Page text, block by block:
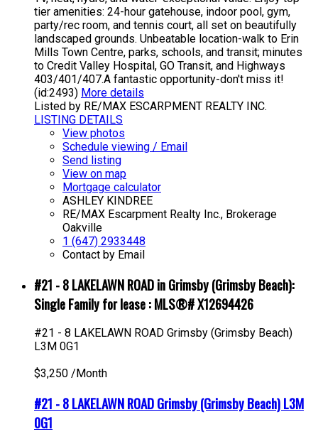
tier amenities: 24-hour gatehouse, indoor pool, gym,
party/rec room, and tennis court, all set on beautifully
landscaped grounds. Unbeatable location-walk to Erin
Mills Town Centre, parks, schools, and transit; minutes
to Credit Valley Hospital, GO Transit, and Highways
403/401/407.A fantastic opportunity-don't miss it!
(id:2493) More details
Listed by RE/MAX ESCARPMENT REALTY INC.
LISTING DETAILS
View photos
Schedule viewing / Email
Send listing
View on map
Mortgage calculator
ASHLEY KINDREE
RE/MAX Escarpment Realty Inc., Brokerage
Oakville
1 (647) 2933448
Contact by Email
#21 - 8 LAKELAWN ROAD in Grimsby (Grimsby Beach):
Single Family for lease : MLS®# X12694426
#21 - 8 LAKELAWN ROAD Grimsby (Grimsby Beach)
L3M 0G1
$3,250 /Month
#21 - 8 LAKELAWN ROADGrimsby (Grimsby Beach)L3M
0G1